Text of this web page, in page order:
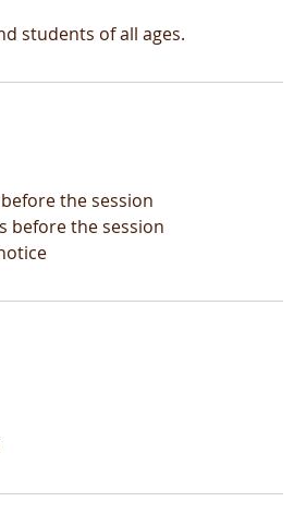
students of all ages.
the session
before the session